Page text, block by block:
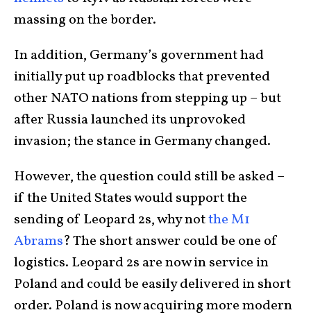
massing on the border.
In addition, Germany’s government had
initially put up roadblocks that prevented
other NATO nations from stepping up – but
after Russia launched its unprovoked
invasion; the stance in Germany changed.
However, the question could still be asked –
if the United States would support the
sending of Leopard 2s, why notthe M1
Abrams? The short answer could be one of
logistics. Leopard 2s are now in service in
Poland and could be easily delivered in short
order. Poland is now acquiring more modern